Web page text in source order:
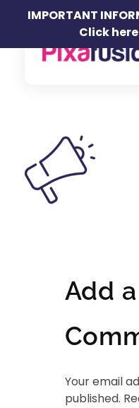
IMPORTANT
Click
Add a
Your email
published.